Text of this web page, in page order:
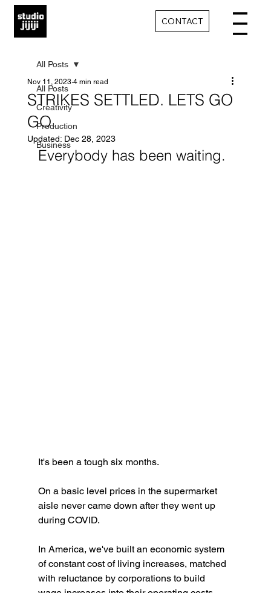
CONTACT
All Posts
Creativity
Production
Business
All Posts
STRIKES SETTLED. LETS GO
GO.
Nov 11, 2023 4 min read
Updated: Dec 28, 2023
Everybody has been waiting.
It's been a tough six months.
On a basic level prices in the supermarket
aisle never came down after they went up
during COVID.
In America, we've built an economic system
of constant cost of living increases, matched
with reluctance by corporations to build